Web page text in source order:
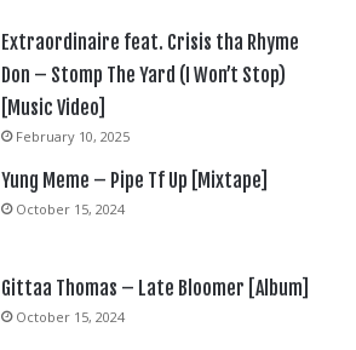
Extraordinaire feat. Crisis tha Rhyme
Don – Stomp The Yard (I Won’t Stop)
[Music Video]
February 10, 2025
Yung Meme – Pipe Tf Up [Mixtape]
October 15, 2024
Gittaa Thomas – Late Bloomer [Album]
October 15, 2024